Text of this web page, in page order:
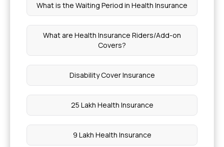
What is the Waiting Period in Health Insurance
What are Health Insurance Riders/Add-on
Covers?
Disability Cover Insurance
25 Lakh Health Insurance
9 Lakh Health Insurance